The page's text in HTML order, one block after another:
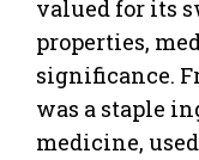
valued for its
properties,
significance.
was a staple
medicine,